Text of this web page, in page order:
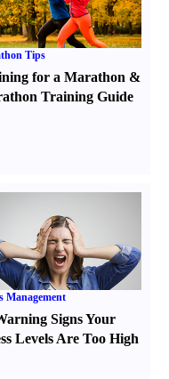
Tips
for a Marathon &
Training Guide
Management
Signs Your
Levels Are Too High